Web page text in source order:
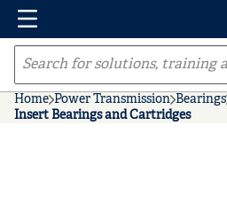
Skip to main content
Menu
Site Search
Home Power Transmission Bearings
Insert Bearings and Cartridges